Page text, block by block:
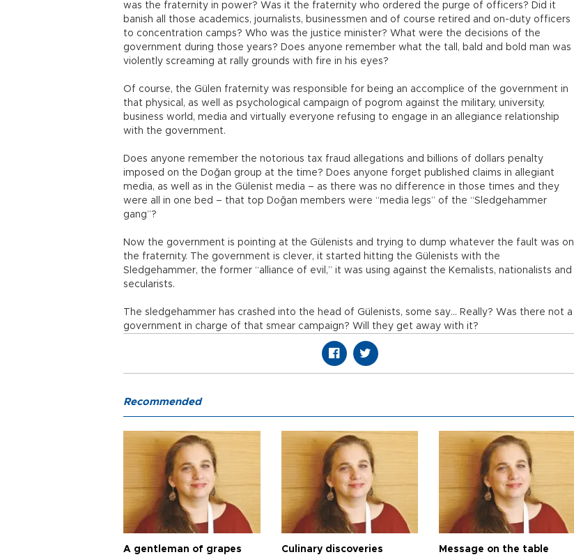
was the fraternity in power? Was it the fraternity who ordered the purge of officers? Did it
banish all those academics, journalists, businessmen and of course retired and on-duty officers
to concentration camps? Who was the justice minister? What were the decisions of the
government during those years? Does anyone remember what the tall, bald and bold man was
violently screaming at rally grounds with fire in his eyes?
Of course, the Gülen fraternity was responsible for being an accomplice of the government in
that physical, as well as psychological campaign of pogrom against the military, university,
business world, media and virtually everyone refusing to engage in an allegiance relationship
with the government.
Does anyone remember the notorious tax fraud allegations and billions of dollars penalty
imposed on the Doğan group at the time? Does anyone forget published claims in allegiant
media, as well as in the Gülenist media – as there was no difference in those times and they
were all in one bed – that top Doğan members were “media legs” of the “Sledgehammer
gang”?
Now the government is pointing at the Gülenists and trying to dump whatever the fault was on
the fraternity. The government is clever, it started hitting the Gülenists with the
Sledgehammer, the former “alliance of evil,” it was using against the Kemalists, nationalists and
secularists.
The sledgehammer has crashed into the head of Gülenists, some say… Really? Was there not a
government in charge of that smear campaign? Will they get away with it?
Recommended
A gentleman of grapes Culinary discoveries Message on the table